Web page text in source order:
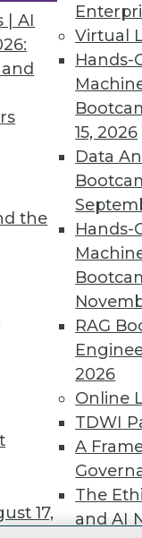
| AI
the
17,
Virtual
Hands-
15, 2026
Data
Hands-
RAG
2026
Online
TDWI
A
The
and AI
Find the